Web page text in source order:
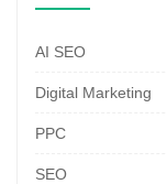
AI SEO
Digital Marketing
PPC
SEO